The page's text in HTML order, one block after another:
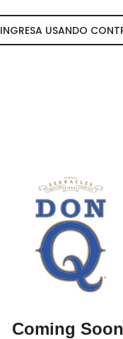
INGRESA USANDO
Coming